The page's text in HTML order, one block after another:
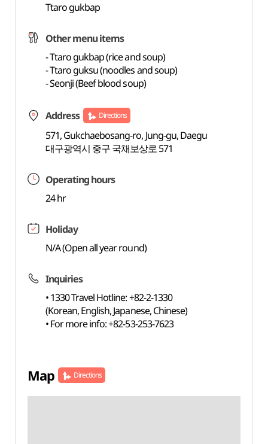
Ttaro gukbap
Other menu items
- Ttaro gukbap (rice and soup)
- Ttaro guksu (noodles and soup)
- Seonji (Beef blood soup)
Address Directions
571, Gukchaebosang-ro, Jung-gu, Daegu
대구광역시 중구 국채보상로 571
Operating hours
24 hr
Holiday
N/A (Open all year round)
Inquiries
• 1330 Travel Hotline: +82-2-1330
(Korean, English, Japanese, Chinese)
• For more info: +82-53-253-7623
Map Directions